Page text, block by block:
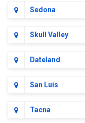
Sedona
Skull Valley
Dateland
San Luis
Tacna